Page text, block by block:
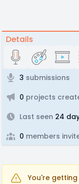
Details
3 submissions
0 projects
Last seen 24
0 members
You're